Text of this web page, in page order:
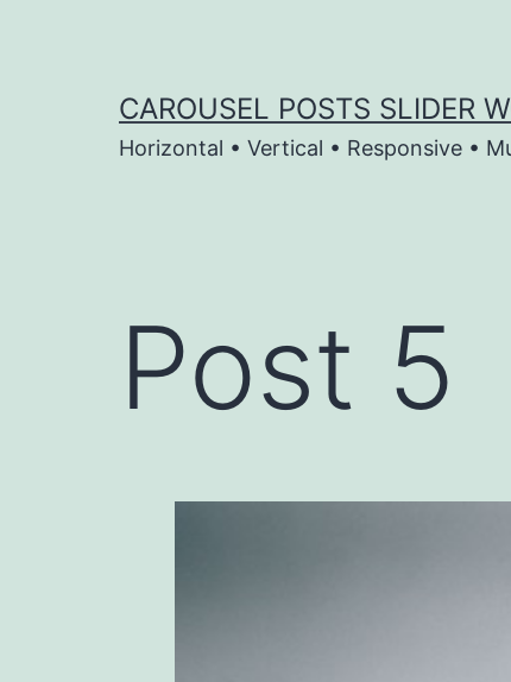
CAROUSEL POSTS SLIDER
Horizontal • Vertical • Responsive •
Post 5